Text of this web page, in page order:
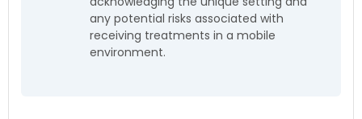
any potential risks associated with
receiving treatments in a mobile
environment.